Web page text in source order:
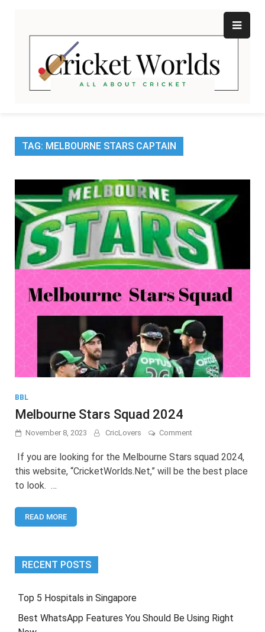
content
TAG: MELBOURNE STARS CAPTAIN
BBL
Melbourne Stars Squad 2024
November 8, 2023 CricLovers Commenton
Stars
Squad
2024
If you are looking for the Melbourne Stars squad 2024,
this website, “CricketWorlds.Net,” will be the best place
to look. …
READ MORE
RECENT POSTS
Top 5 Hospitals in Singapore
Best WhatsApp Features You Should Be Using Right